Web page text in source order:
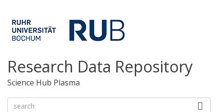
Research Data Repository
Science Hub Plasma